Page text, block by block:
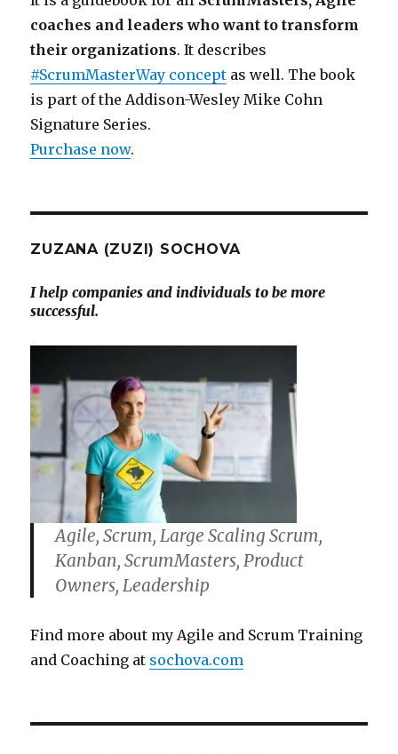
coaches and leaders who want to transform
their organizations. It describes
#ScrumMasterWay concept as well. The book
is part of the Addison-Wesley Mike Cohn
Signature Series.
Purchase now.
ZUZANA (ZUZI) SOCHOVA
I help companies and individuals to be more
successful.
Agile, Scrum, Large Scaling Scrum,
Kanban, ScrumMasters, Product
Owners, Leadership
Find more about my Agile and Scrum Training
and Coaching at sochova.com